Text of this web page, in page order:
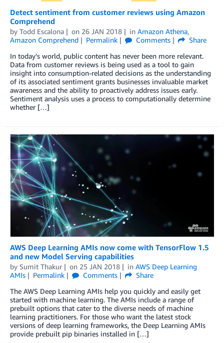
Detect sentiment from customer reviews using Amazon
Comprehend
by Todd Escalona on 26 JAN 2018 in Amazon Athena,
Amazon Comprehend
Permalink Comments
Share
In today’s world, public content has never been more relevant.
Data from customer reviews is being used as a tool to gain
insight into consumption-related decisions as the understanding
of its associated sentiment grants businesses invaluable market
awareness and the ability to proactively address issues early.
Sentiment analysis uses a process to computationally determine
whether […]
AWS Deep Learning AMIs now come with TensorFlow 1.5
and new Model Serving capabilities
by Sumit Thakur on 25 JAN 2018 in AWS Deep Learning
AMIs
Permalink Comments
Share
The AWS Deep Learning AMIs help you quickly and easily get
started with machine learning. The AMIs include a range of
prebuilt options that cater to the diverse needs of machine
learning practitioners. For those who want the latest stock
versions of deep learning frameworks, the Deep Learning AMIs
provide prebuilt pip binaries installed in […]